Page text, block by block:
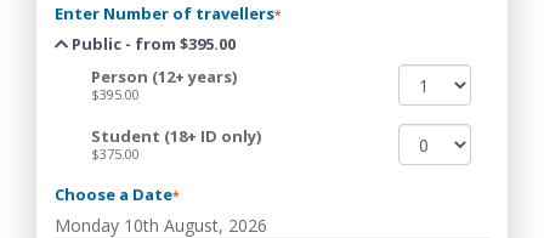
Enter Number of travellers*
Public - from $395.00
Person (12+ years)
$395.00
Student (18+ ID only)
$375.00
Choose a Date*
Monday 10th August, 2026